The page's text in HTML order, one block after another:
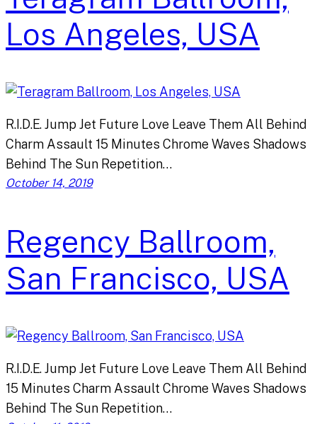
Los Angeles, USA
R.I.D.E. Jump Jet Future Love Leave Them All Behind
Charm Assault 15 Minutes Chrome Waves Shadows
Behind The Sun Repetition…
October 14, 2019
Regency Ballroom,
San Francisco, USA
R.I.D.E. Jump Jet Future Love Leave Them All Behind
15 Minutes Charm Assault Chrome Waves Shadows
Behind The Sun Repetition…